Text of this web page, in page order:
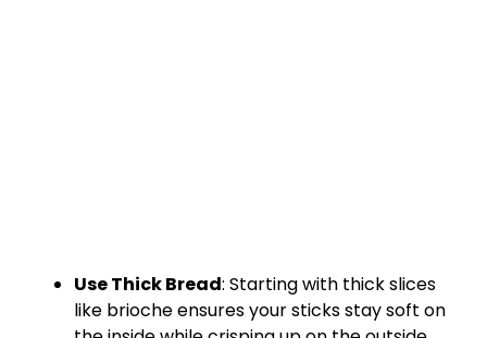
Use Thick Bread: Starting with thick slices
like brioche ensures your sticks stay soft on